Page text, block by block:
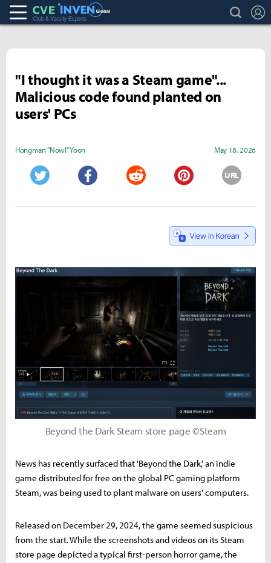
Club & Varsity Esports inven search
"I thought it was a Steam game"...
Malicious code found planted on
users' PCs
Hongman "Nowl" Yoon May 18, 2026
URL
Beyond the Dark Steam store page ©Steam
News has recently surfaced that 'Beyond the Dark,' an indie
game distributed for free on the global PC gaming platform
Steam, was being used to plant malware on users' computers.
Released on December 29, 2024, the game seemed suspicious
from the start. While the screenshots and videos on its Steam
store page depicted a typical first-person horror game, the